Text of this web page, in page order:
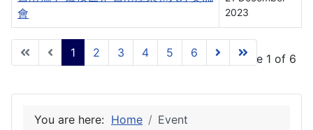
會
2023
Page 1 of 6
1 2 3 4 5 6
You are here: Home Event